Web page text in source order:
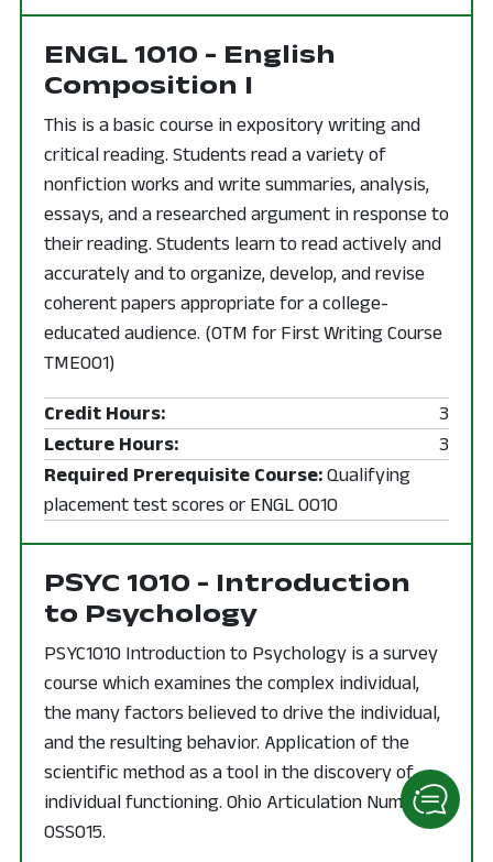
ENGL 1010 - English
Composition I
This is a basic course in expository writing and
critical reading. Students read a variety of
nonfiction works and write summaries, analysis,
essays, and a researched argument in response to
their reading. Students learn to read actively and
accurately and to organize, develop, and revise
coherent papers appropriate for a college-
educated audience. (OTM for First Writing Course
TME001)
Credit Hours:
3
Lecture Hours:
3
Required Prerequisite Course: Qualifying
placement test scores or ENGL 0010
PSYC 1010 - Introduction
to Psychology
PSYC1010 Introduction to Psychology is a survey
course which examines the complex individual,
the many factors believed to drive the individual,
and the resulting behavior. Application of the
scientific method as a tool in the discovery of
individual functioning. Ohio Articulation Number
0SS015.